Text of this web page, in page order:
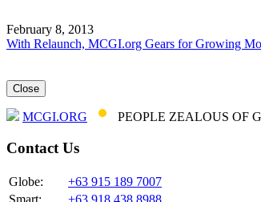
February 8, 2013
With Relaunch, MCGI.org Gears for Growing
Close
MCGI.ORG PEOPLE ZEALOUS OF
Contact Us
Globe:
+63 915 189 7007
Smart:
+63 918 438 8988